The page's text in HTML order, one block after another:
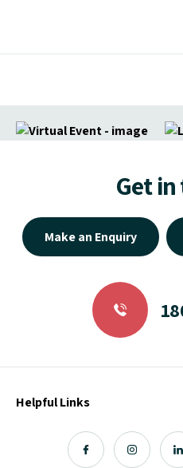
Get
Make an Enquiry
Helpful Links